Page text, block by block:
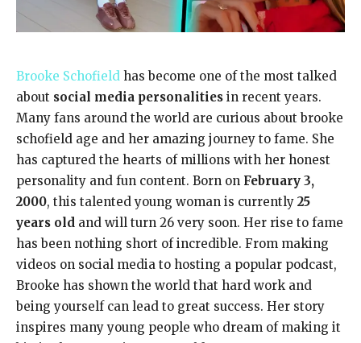
Brooke Schofield has become one of the most talked
about social media personalities in recent years.
Many fans around the world are curious about brooke
schofield age and her amazing journey to fame. She
has captured the hearts of millions with her honest
personality and fun content. Born on February 3,
2000, this talented young woman is currently 25
years old and will turn 26 very soon. Her rise to fame
has been nothing short of incredible. From making
videos on social media to hosting a popular podcast,
Brooke has shown the world that hard work and
being yourself can lead to great success. Her story
inspires many young people who dream of making it